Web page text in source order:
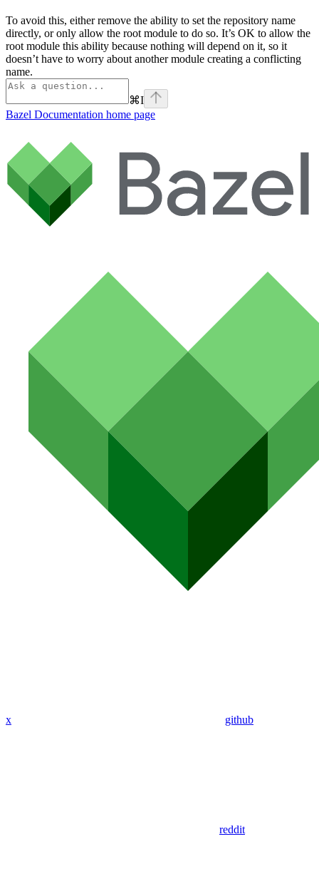
To avoid this, either remove the ability to set the repository name
directly, or only allow the root module to do so. It’s OK to allow the
root module this ability because nothing will depend on it, so it
doesn’t have to worry about another module creating a conflicting
name.
⌘I
Bazel Documentation home page
x github
reddit